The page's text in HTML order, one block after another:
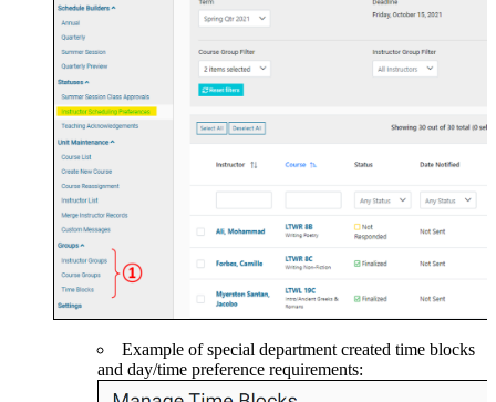
Example of special department created time blocks
and day/time preference requirements: